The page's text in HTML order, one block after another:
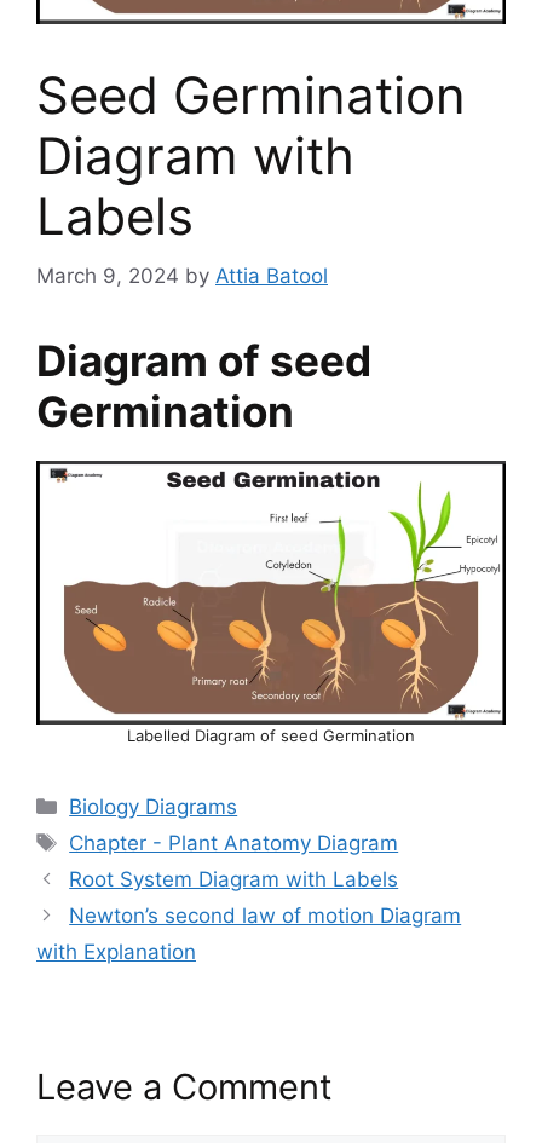
Seed Germination
Diagram with
Labels
March 9, 2024 by Attia Batool
Diagram of seed
Germination
Labelled Diagram of seed Germination
Categories
Biology Diagrams
Tags
Chapter - Plant Anatomy Diagram
Root System Diagram with Labels
Newton’s second law of motion Diagram
with Explanation
Leave a Comment